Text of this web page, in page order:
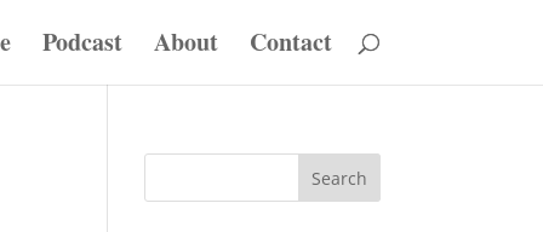
Podcast About Contact